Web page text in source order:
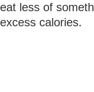
eat less of
excess calories.